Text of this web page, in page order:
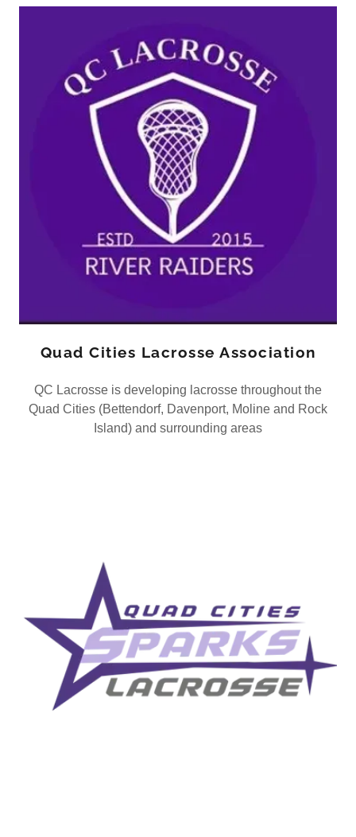
Quad Cities Lacrosse Association
QC Lacrosse is developing lacrosse throughout the
Quad Cities (Bettendorf, Davenport, Moline and Rock
Island) and surrounding areas